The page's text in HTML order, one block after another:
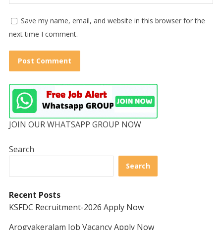
Save my name, email, and website in this browser for the
next time I comment.
JOIN OUR WHATSAPP GROUP NOW
Search
Search
Recent Posts
KSFDC Recruitment-2026 Apply Now
Arogyakeralam Job Vacancy Apply Now